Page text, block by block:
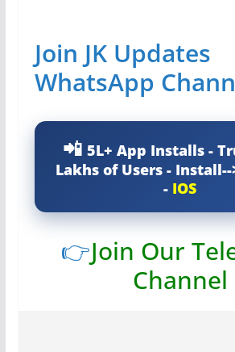
Join JK Updates
WhatsApp
5L+ App Installs -
Lakhs of Users -
- IOS
👉Join Our
Channel